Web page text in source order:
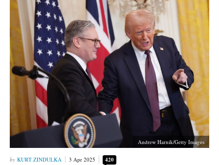
Andrew Harnik/Getty Images
KURT ZINDULKA 3 Apr 2025 420